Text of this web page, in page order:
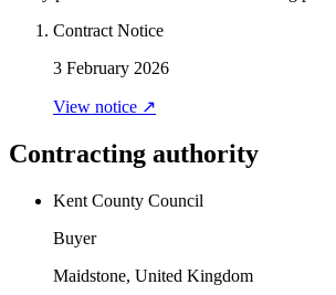
Contract Notice
3 February 2026
View notice ↗
Contracting authority
Kent County Council
Buyer
Maidstone, United Kingdom